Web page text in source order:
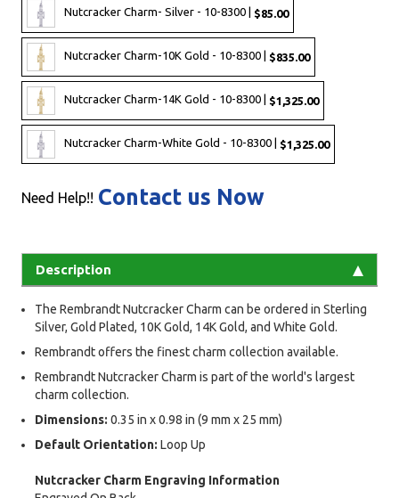
Nutcracker Charm- Silver - 10-8300 | $85.00
Nutcracker Charm-10K Gold - 10-8300 | $835.00
Nutcracker Charm-14K Gold - 10-8300 | $1,325.00
Nutcracker Charm-White Gold - 10-8300 | $1,325.00
Need Help!! Contact us Now
Description
The Rembrandt Nutcracker Charm can be ordered in Sterling
Silver, Gold Plated, 10K Gold, 14K Gold, and White Gold.
Rembrandt offers the finest charm collection available.
Rembrandt Nutcracker Charm is part of the world's largest
charm collection.
Dimensions: 0.35 in x 0.98 in (9 mm x 25 mm)
Default Orientation: Loop Up
Nutcracker Charm Engraving Information